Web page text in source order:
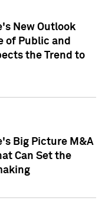
New Outlook
of Public and
the Trend to
Big Picture M&A
Can Set the